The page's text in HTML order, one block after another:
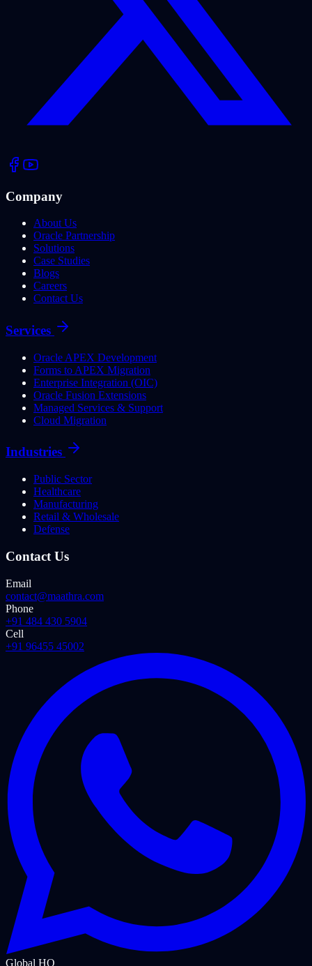
Company
About Us
Oracle Partnership
Solutions
Case Studies
Blogs
Careers
Contact Us
Services
Oracle APEX Development
Forms to APEX Migration
Enterprise Integration (OIC)
Oracle Fusion Extensions
Managed Services & Support
Cloud Migration
Industries
Public Sector
Healthcare
Manufacturing
Retail & Wholesale
Defense
Contact Us
Email
contact@maathra.com
Phone
+91 484 430 5904
Cell
+91 96455 45002
Global HQ